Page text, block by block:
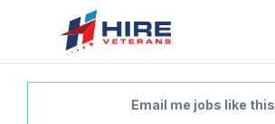
Email me jobs like this